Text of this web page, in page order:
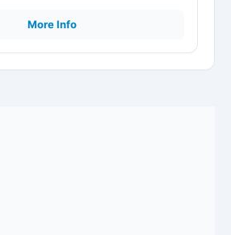
More Info